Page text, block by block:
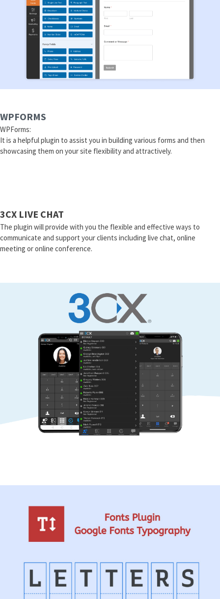
WPFORMS
WPForms:
It is a helpful plugin to assist you in building various forms and then
showcasing them on your site flexibility and attractively.
3CX LIVE CHAT
The plugin will provide with you the flexible and effective ways to
communicate and support your clients including live chat, online
meeting or online conference.